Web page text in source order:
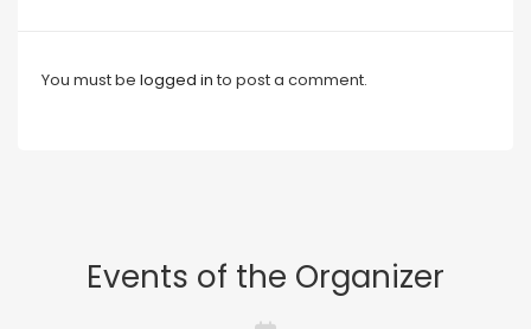
You must be logged in to post a comment.
Events of the Organizer